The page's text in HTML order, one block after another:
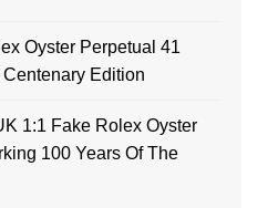
Oyster Perpetual 41
Edition
1:1 Fake Rolex Oyster
100 Years Of The